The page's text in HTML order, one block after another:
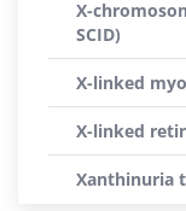
X-
SCID)
X-linked
X-linked
Xanthinuria